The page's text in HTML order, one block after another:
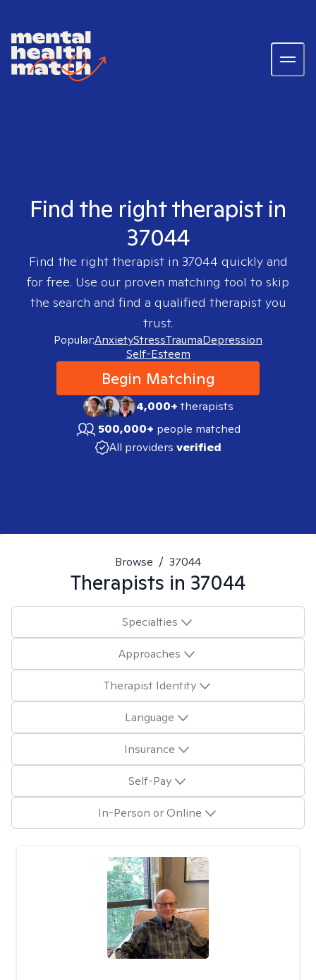
Find the right therapist in
37044
Find the right therapist in 37044 quickly and
for free. Use our proven matching tool to skip
the search and find a qualified therapist you
trust.
Popular:AnxietyStressTraumaDepression
Self-Esteem
Begin Matching
4,000+therapists
500,000+ people matched
All providers verified
Browse / 37044
Therapists in 37044
Specialties
Approaches
Therapist Identity
Language
Insurance
Self-Pay
In-Person or Online